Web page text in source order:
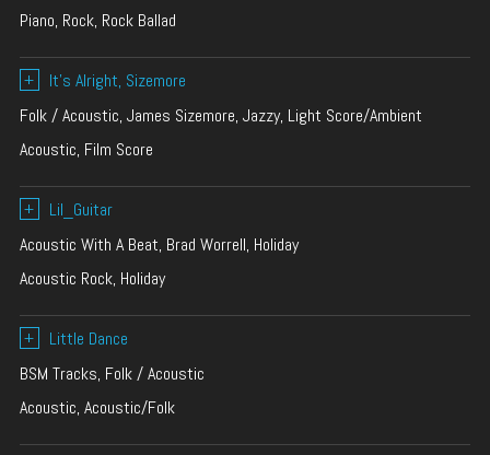
Piano, Rock, Rock Ballad
+
It’s Alright, Sizemore
Folk / Acoustic, James Sizemore, Jazzy, Light Score/Ambient
Acoustic, Film Score
+
Lil_Guitar
Acoustic With A Beat, Brad Worrell, Holiday
Acoustic Rock, Holiday
+
Little Dance
BSM Tracks, Folk / Acoustic
Acoustic, Acoustic/Folk